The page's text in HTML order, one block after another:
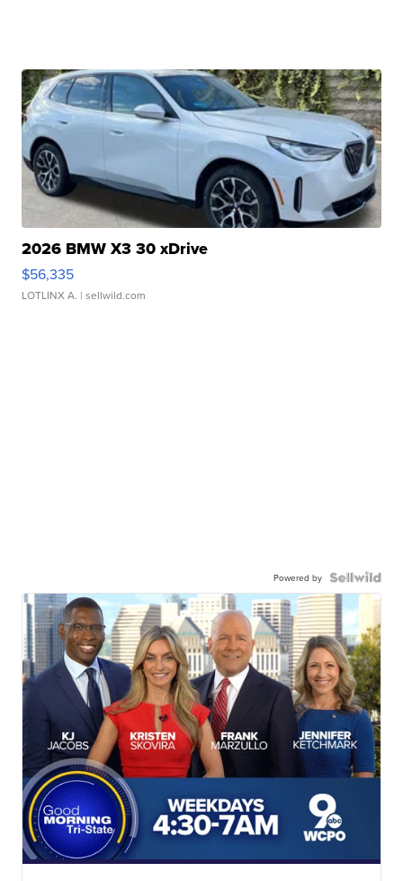
2026 BMW X3 30 xDrive
$56,335
LOTLINX A. | sellwild.com
Powered by